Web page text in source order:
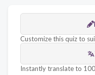
Customize this quiz to
Instantly translate to